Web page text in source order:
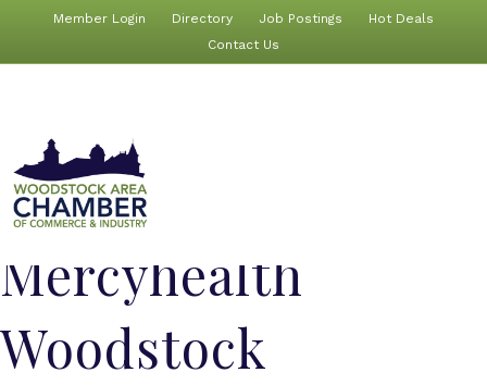
Member Login Directory Job Postings
Hot Deals
Contact Us
Mercyhealth
Woodstock